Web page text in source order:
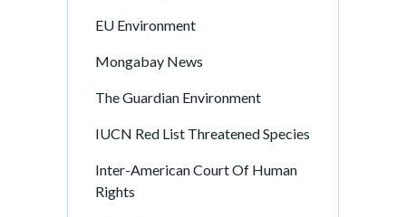
EU Environment
Mongabay News
The Guardian Environment
IUCN Red List Threatened Species
Inter-American Court Of Human
Rights